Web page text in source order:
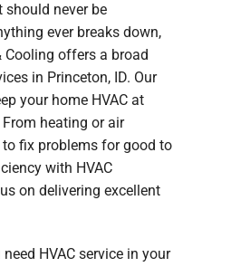
should never be
ever breaks down,
Cooling offers a broad
in Princeton, ID. Our
your home HVAC at
heating or air
fix problems for good to
with HVAC
on delivering excellent
HVAC service in your